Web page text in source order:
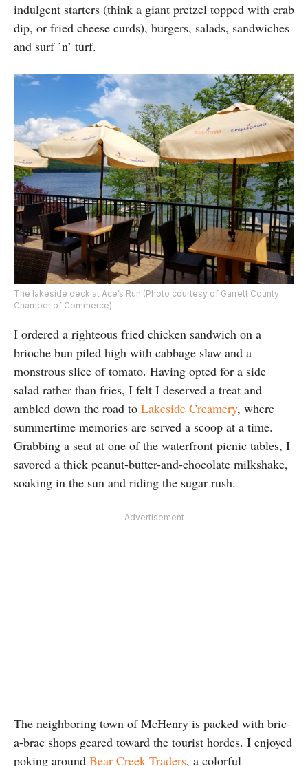
indulgent starters (think a giant pretzel topped with crab
dip, or fried cheese curds), burgers, salads, sandwiches
and surf ’n’ turf.
The lakeside deck at Ace’s Run (Photo courtesy of Garrett County
Chamber of Commerce)
I ordered a righteous fried chicken sandwich on a
brioche bun piled high with cabbage slaw and a
monstrous slice of tomato. Having opted for a side
salad rather than fries, I felt I deserved a treat and
ambled down the road to Lakeside Creamery, where
summertime memories are served a scoop at a time.
Grabbing a seat at one of the waterfront picnic tables, I
savored a thick peanut-butter-and-chocolate milkshake,
soaking in the sun and riding the sugar rush.
- Advertisement -
The neighboring town of McHenry is packed with bric-
a-brac shops geared toward the tourist hordes. I enjoyed
poking around Bear Creek Traders, a colorful